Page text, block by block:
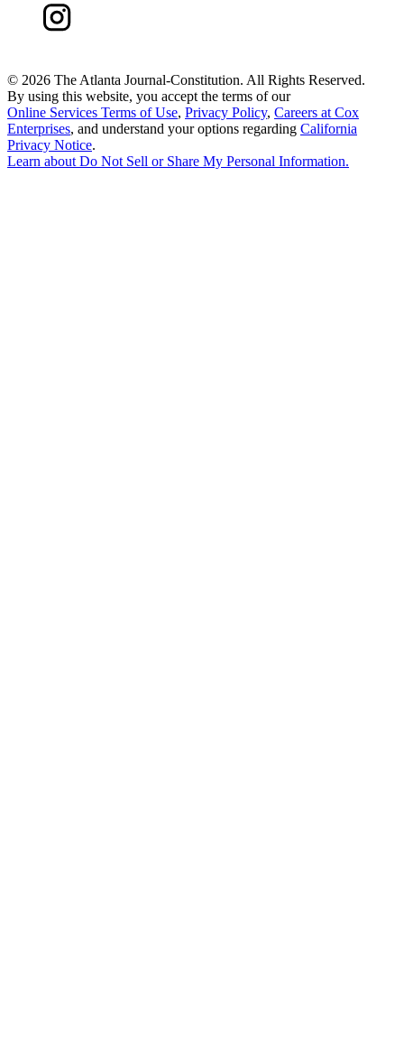
© 2026 The Atlanta Journal-Constitution. All Rights Reserved.
By using this website, you accept the terms of our
Online Services Terms of Use, Privacy Policy, Careers at Cox
Enterprises, and understand your options regarding California
Privacy Notice.
Learn aboutDo Not Sell or Share My Personal Information.